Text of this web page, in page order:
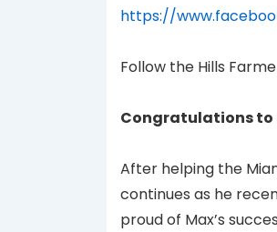
https://
Follow the Hills
Congratulations to
After helping the
continues as he
proud of Max’s